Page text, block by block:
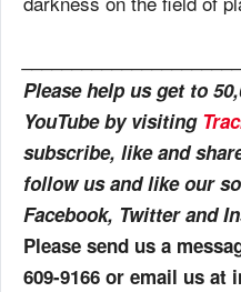
Please help us get to
YouTube by visiting
subscribe, like and
follow us and like our
Facebook, Twitter and
Please send us a
609-9166 or email us at